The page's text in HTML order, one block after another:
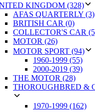
KINGDOM (328)
AFAS QUARTERLY (3)
BRITISH CAR (0)
COLLECTOR'S CAR
MOTOR (26)
MOTOR SPORT (94)
1960-1999 (55)
2000-2019 (39)
THE MOTOR (28)
THOROUGHBRED &
1970-1999 (162)